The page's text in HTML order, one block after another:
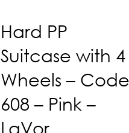
Hard PP
Suitcase with 4
Wheels – Code
608 – Pink –
LaVor